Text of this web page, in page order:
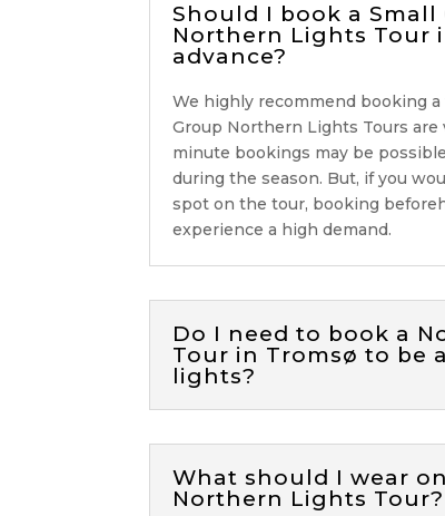
Should I book a Small
Northern Lights Tour
advance?
We highly recommend booking a
Group Northern Lights Tours are
minute bookings may be
during the season. But, if you
spot on the tour, booking
experience a high demand.
Do I need to book a
Tour in Tromsø to be
lights?
What should I wear
Northern Lights Tour?